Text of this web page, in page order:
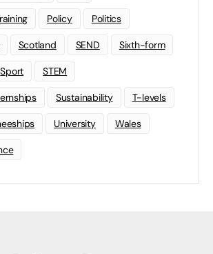
Policy Politics
Scotland SEND Sixth-form
Sport STEM
Sustainability T-levels
University Wales